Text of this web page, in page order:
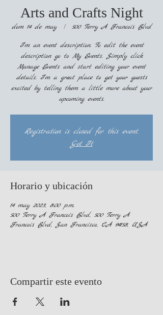
Arts and Crafts Night
dom 14 de may
  |
500 Terry A Francois Blvd
I’m an event description. To edit the event
description go to My Events. Simply click
Manage Events and start editing your event
details. I’m a great place to get your guests
excited by telling them a little more about your
upcoming events.
Registration is closed for this event.
Got It
Horario y ubicación
14 may 2023, 8:00 p.m.
500 Terry A Francois Blvd, 500 Terry A
Francois Blvd, San Francisco, CA 94158, USA
Compartir este evento